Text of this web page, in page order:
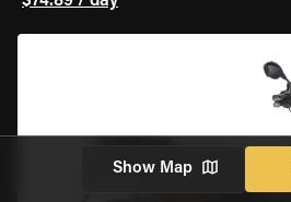
Show Map